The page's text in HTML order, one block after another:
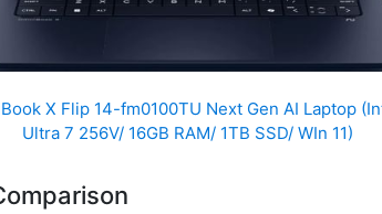
X Flip 14-fm0100TU Next Gen AI Laptop
Ultra 7 256V/ 16GB RAM/ 1TB SSD/ WIn 11)